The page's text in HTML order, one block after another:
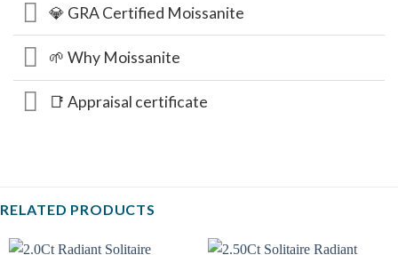
💎 GRA Certified Moissanite
🌱 Why Moissanite
📑 Appraisal certificate
RELATED PRODUCTS